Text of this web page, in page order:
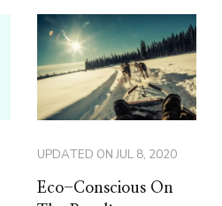
UPDATED ONJUL 8, 2020
Eco-Conscious On